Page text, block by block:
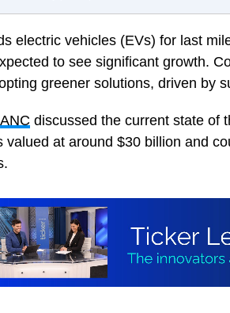
electric vehicles (EVs) for last
to see significant growth.
greener solutions, driven by
ANC discussed the current state of
valued at around $30 billion and